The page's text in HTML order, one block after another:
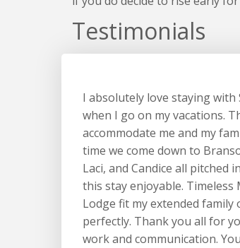
Testimonials
I absolutely love staying with
when I go on my vacations.
accommodate me and my
time we come down to
Laci, and Candice all pitched
this stay enjoyable. Timeless
Lodge fit my extended family
perfectly. Thank you all for
work and communication.